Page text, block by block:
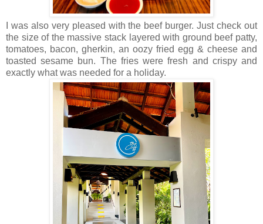
I was also very pleased with the beef burger. Just check out
the size of the massive stack layered with ground beef patty,
tomatoes, bacon, gherkin, an oozy fried egg & cheese and
toasted sesame bun. The fries were fresh and crispy and
exactly what was needed for a holiday.